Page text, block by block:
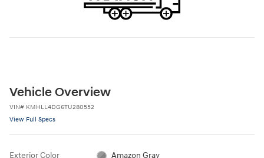
Vehicle Overview
VIN# KMHLL4DG6TU280552
View Full Specs
Exterior Color Amazon Gray